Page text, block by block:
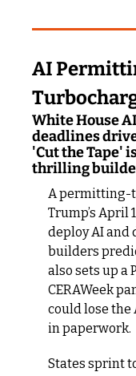
AI
White House
deadlines
'Cut the Tape'
thrilling
A permitting-
Trump’s April
deploy AI and
builders
also sets up a
CERAWeek
could lose the
in paperwork.
States sprint